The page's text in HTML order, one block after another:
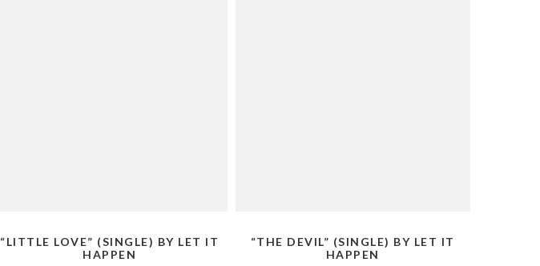
“LITTLE LOVE” (SINGLE) BY LET IT
HAPPEN
“THE DEVIL” (SINGLE) BY LET IT
HAPPEN